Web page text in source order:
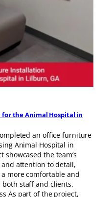
the Animal Hospital in
an office furniture
Animal Hospital in
showcased the team’s
attention to detail,
more comfortable and
staff and clients.
As part of the project,